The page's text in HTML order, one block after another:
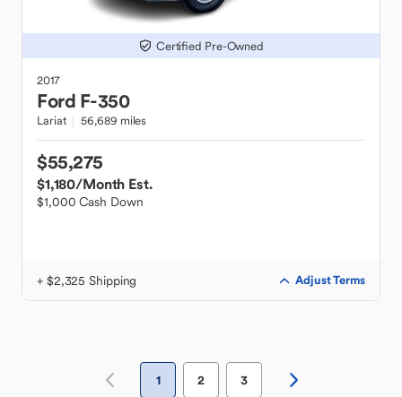
Certified Pre-Owned
2017
Ford F-350
Lariat 56,689 miles
$55,275
$1,180/Month Est.
$1,000 Cash Down
+ $2,325 Shipping Adjust Terms
1 2 3